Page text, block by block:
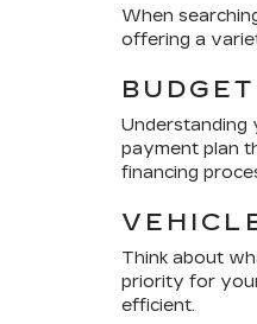
When
offering a
Understanding
payment plan
financing
Think about
priority for
efficient.